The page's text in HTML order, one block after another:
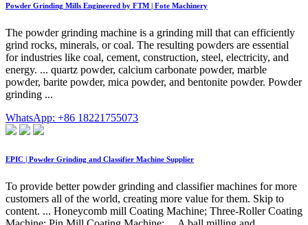
Powder Grinding Mills Engineered by FTM | Fote Machinery
The powder grinding machine is a grinding mill that can efficiently
grind rocks, minerals, or coal. The resulting powders are essential
for industries like coal, cement, construction, steel, electricity, and
energy. ... quartz powder, calcium carbonate powder, marble
powder, barite powder, mica powder, and bentonite powder. Powder
grinding ...
WhatsApp: +86 18221755073
EPIC | Powder Grinding and Classifier Machine Supplier
To provide better powder grinding and classifier machines for more
customers all of the world, creating more value for them. Skip to
content. ... Honeycomb mill Coating Machine; Three-Roller Coating